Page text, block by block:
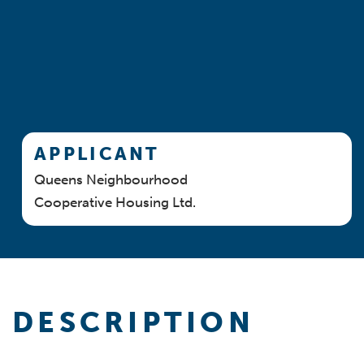
APPLICANT
Queens Neighbourhood
Cooperative Housing Ltd.
DESCRIPTION